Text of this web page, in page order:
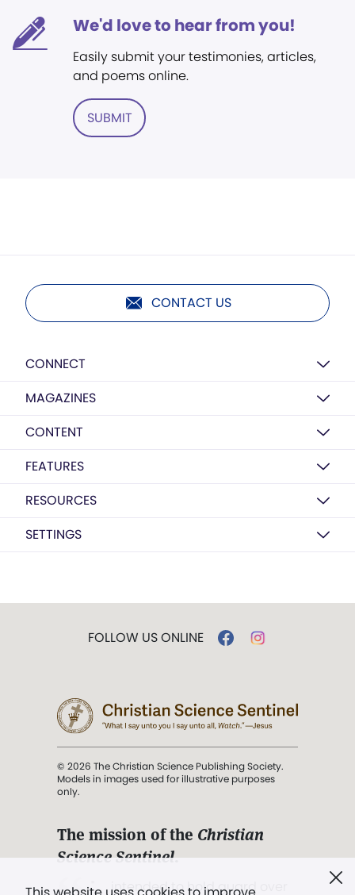
We'd love to hear from you!
Easily submit your testimonies, articles,
and poems online.
SUBMIT
CONTACT US
CONNECT
MAGAZINES
CONTENT
FEATURES
RESOURCES
SETTINGS
FOLLOW US ONLINE
© 2026 The Christian Science Publishing Society.
Models in images used for illustrative purposes
only.
The mission of the Christian
Science Sentinel.
". . . intended to hold guard over